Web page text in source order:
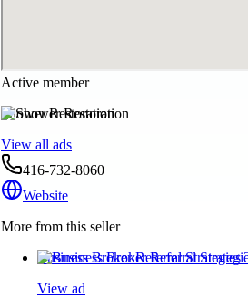
Active member
Shower Restoration
View all ads
416-732-8060
Website
More from this seller
Business Broker Referral
View ad